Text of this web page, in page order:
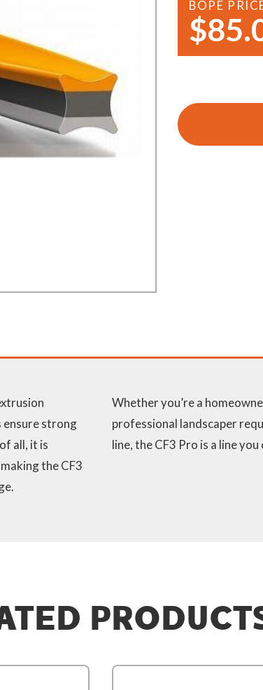
Ride On Mowers
Robotic Lawn Mowers
Pole Saws
Batteries & Chargers
BOPE
ensure strong
all, it is
the CF3
Whether you’re a
professional landscaper
line, the CF3 Pro is a line